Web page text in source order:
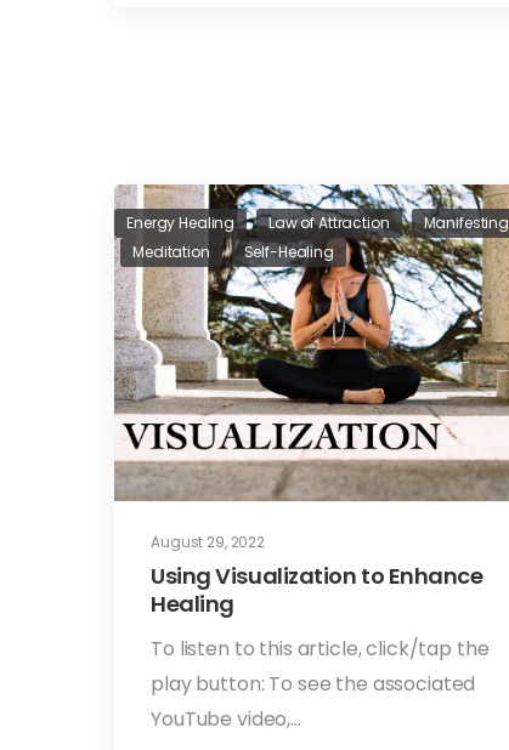
August 29, 2022
Energy Healing Law of Attraction
Manifesting
Meditation
Self-Healing
Using Visualization to Enhance
Healing
To listen to this article, click/tap the
play button: To see the associated
YouTube video,…